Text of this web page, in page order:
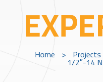
Home > Projects
1/2″-14